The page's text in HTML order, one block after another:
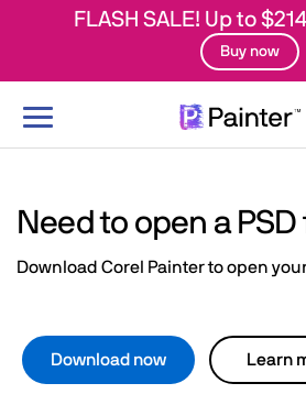
FLASH SALE! Up to
Buy now
Toggle
Need to open a PSD
Download Corel Painter to open
Download now Learn